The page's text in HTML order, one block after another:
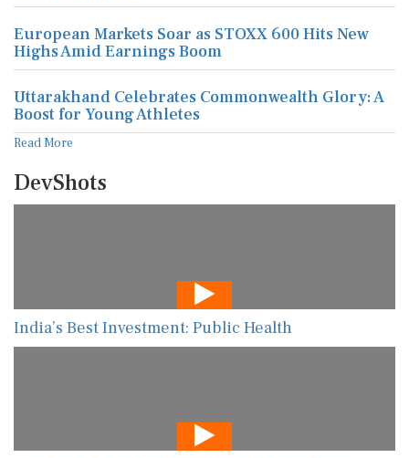
European Markets Soar as STOXX 600 Hits New
Highs Amid Earnings Boom
Uttarakhand Celebrates Commonwealth Glory: A
Boost for Young Athletes
Read More
DevShots
India’s Best Investment: Public Health